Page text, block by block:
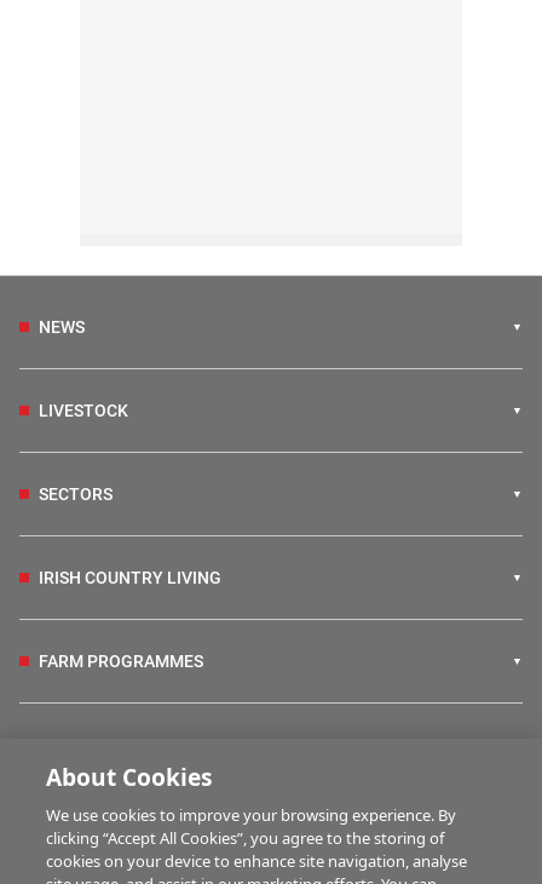
NEWS
LIVESTOCK
SECTORS
IRISH COUNTRY LIVING
FARM PROGRAMMES
BUSINESS OF FARMING
About Cookies
We use cookies to improve your browsing experience. By
clicking “Accept All Cookies”, you agree to the storing of
cookies on your device to enhance site navigation, analyse